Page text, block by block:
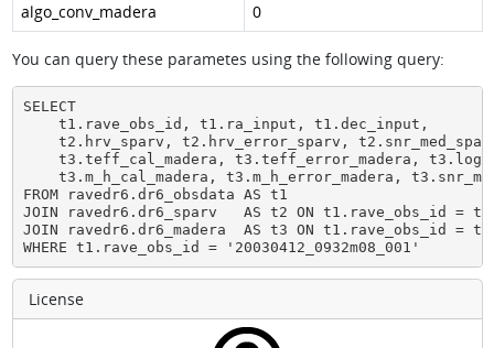
algo_conv_madera
0
You can query these parametes using the following query:
SELECT
    t1.rave_obs_id, t1.ra_input, t1.dec_input,
t2.hrv_sparv, t2.hrv_error_sparv,
t3.teff_cal_madera, t3.teff_error_madera,
t3.m_h_cal_madera, t3.m_h_error_madera,
FROM ravedr6.dr6_obsdata AS t1
JOIN ravedr6.dr6_sparv   AS t2 ON t1.rave_obs_id =
JOIN ravedr6.dr6_madera  AS t3 ON t1.rave_obs_id =
WHERE t1.rave_obs_id = '20030412_0932m08_001'
License